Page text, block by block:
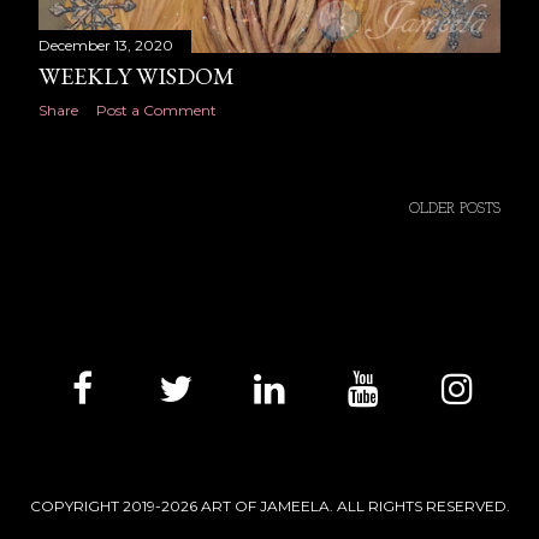
December 13, 2020
WEEKLY WISDOM
Share Post a Comment
OLDER POSTS
COPYRIGHT 2019-2026 ART OF JAMEELA. ALL RIGHTS RESERVED.